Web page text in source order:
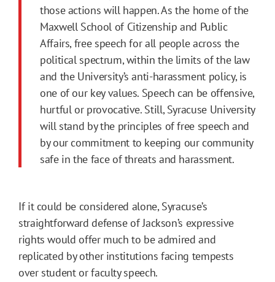
those actions will happen. As the home of the
Maxwell School of Citizenship and Public
Affairs, free speech for all people across the
political spectrum, within the limits of the law
and the University’s anti-harassment policy, is
one of our key values. Speech can be offensive,
hurtful or provocative. Still, Syracuse University
will stand by the principles of free speech and
by our commitment to keeping our community
safe in the face of threats and harassment.
If it could be considered alone, Syracuse’s
straightforward defense of Jackson’s expressive
rights would offer much to be admired and
replicated by other institutions facing tempests
over student or faculty speech.